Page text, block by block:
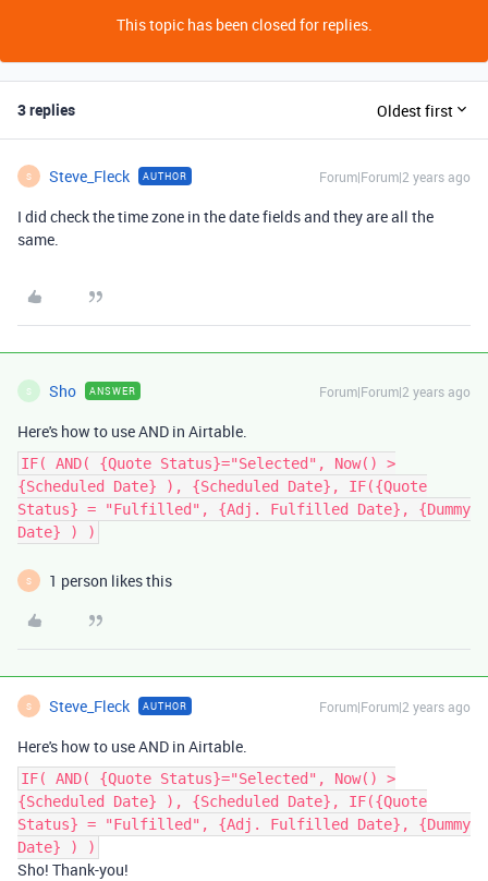
This topic has been closed for replies.
3 replies Oldest first
S Steve_Fleck AUTHOR Forum|Forum|2 years ago
I did check the time zone in the date fields and they are all the
same.
S Sho ANSWER Forum|Forum|2 years ago
Here's how to use AND in Airtable.
IF( AND( {Quote Status}="Selected", Now() >
{Scheduled Date} ), {Scheduled Date}, IF({Quote
Status} = "Fulfilled", {Adj. Fulfilled Date}, {Dummy
Date} ) )
S 1 person likes this
S Steve_Fleck AUTHOR Forum|Forum|2 years ago
Here's how to use AND in Airtable.
IF( AND( {Quote Status}="Selected", Now() >
{Scheduled Date} ), {Scheduled Date}, IF({Quote
Status} = "Fulfilled", {Adj. Fulfilled Date}, {Dummy
Date} ) )
Sho! Thank-you!